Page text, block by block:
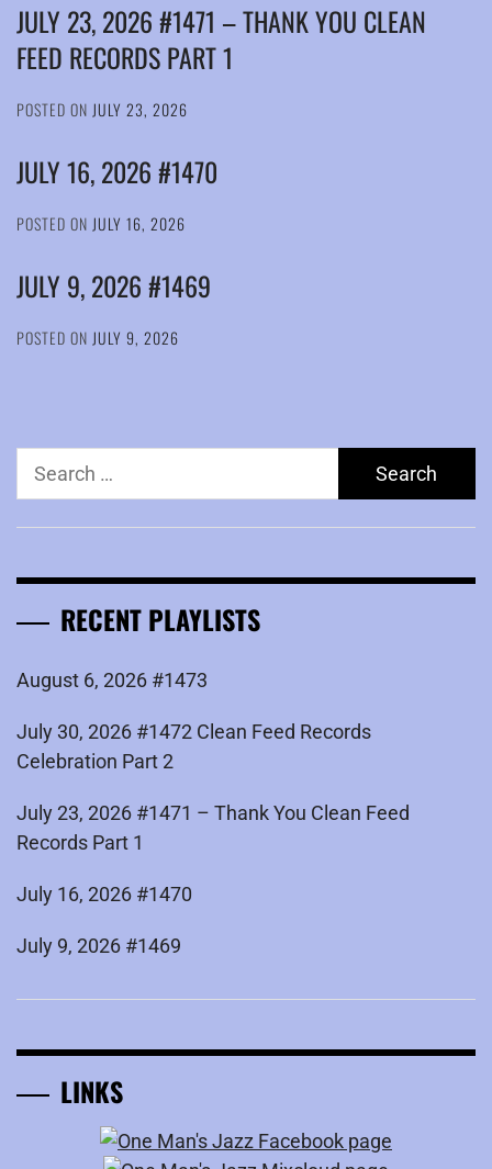
JULY 23, 2026 #1471 – THANK YOU CLEAN
FEED RECORDS PART 1
POSTED ON JULY 23, 2026
JULY 16, 2026 #1470
POSTED ON JULY 16, 2026
JULY 9, 2026 #1469
POSTED ON JULY 9, 2026
Search
RECENT PLAYLISTS
August 6, 2026 #1473
July 30, 2026 #1472 Clean Feed Records
Celebration Part 2
July 23, 2026 #1471 – Thank You Clean Feed
Records Part 1
July 16, 2026 #1470
July 9, 2026 #1469
LINKS